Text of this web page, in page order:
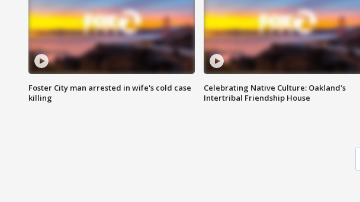
Foster City man arrested in wife's cold case
killing
Celebrating Native Culture: Oakland's
Intertribal Friendship House